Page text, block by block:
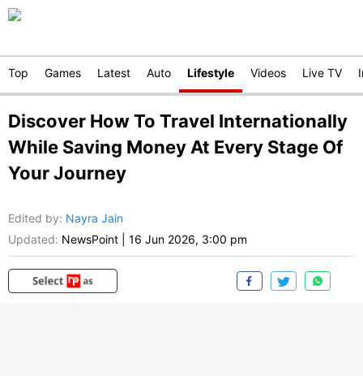
Top Games Latest Auto Lifestyle Videos Live TV
Discover How To Travel Internationally
While Saving Money At Every Stage Of
Your Journey
Edited by: Nayra Jain
Updated: NewsPoint 16 Jun 2026, 3:00 pm